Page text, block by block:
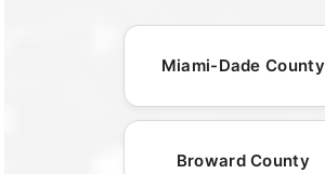
Miami-Dade County
Broward County